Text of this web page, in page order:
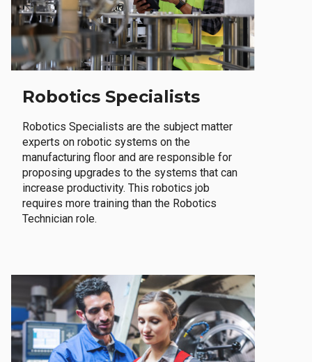
Robotics Specialists
Robotics Specialists are the subject matter
experts on robotic systems on the
manufacturing floor and are responsible for
proposing upgrades to the systems that can
increase productivity. This robotics job
requires more training than the Robotics
Technician role.